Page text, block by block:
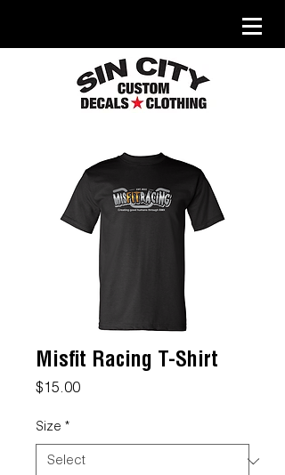
Misfit Racing T-Shirt
$15.00Price
Size *